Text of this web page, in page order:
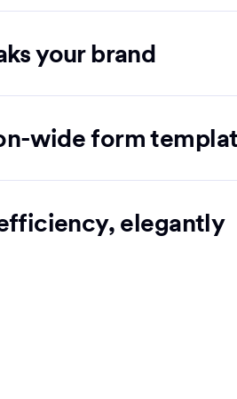
your brand
wide form
elegantly